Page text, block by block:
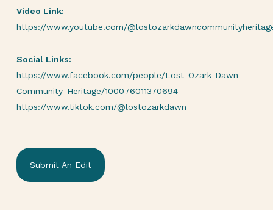
Video Link:
https://www.youtube.com/
Social Links:
https://www.facebook.com/people/Lost-Ozark-Dawn-
Community-Heritage/100076011370694
https://www.tiktok.com/@lostozarkdawn
Submit An Edit